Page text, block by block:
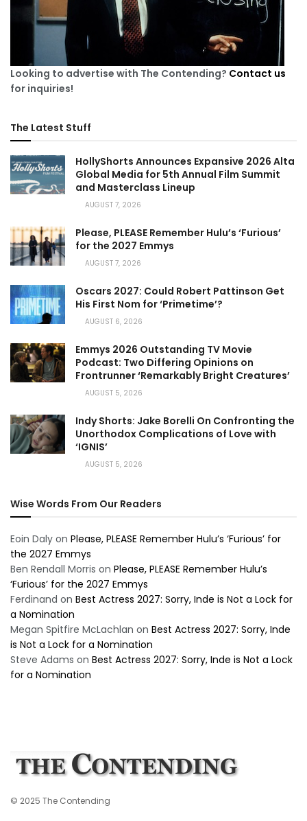
Looking to advertise with The Contending? Contact us
for inquiries!
The Latest Stuff
HollyShorts Announces Expansive 2026 Alta
Global Media for 5th Annual Film Summit
and Masterclass Lineup
AUGUST 7, 2026
Please, PLEASE Remember Hulu’s ‘Furious’
for the 2027 Emmys
AUGUST 7, 2026
Oscars 2027: Could Robert Pattinson Get
His First Nom for ‘Primetime’?
AUGUST 6, 2026
Emmys 2026 Outstanding TV Movie
Podcast: Two Differing Opinions on
Frontrunner ‘Remarkably Bright Creatures’
AUGUST 5, 2026
Indy Shorts: Jake Borelli On Confronting the
Unorthodox Complications of Love with
‘IGNIS’
AUGUST 5, 2026
Wise Words From Our Readers
Eoin Daly on Please, PLEASE Remember Hulu’s ‘Furious’ for
the 2027 Emmys
Ben Rendall Morris on Please, PLEASE Remember Hulu’s
‘Furious’ for the 2027 Emmys
Ferdinand on Best Actress 2027: Sorry, Inde is Not a Lock for
a Nomination
Megan Spitfire McLachlan on Best Actress 2027: Sorry, Inde
is Not a Lock for a Nomination
Steve Adams on Best Actress 2027: Sorry, Inde is Not a Lock
for a Nomination
© 2025 The Contending